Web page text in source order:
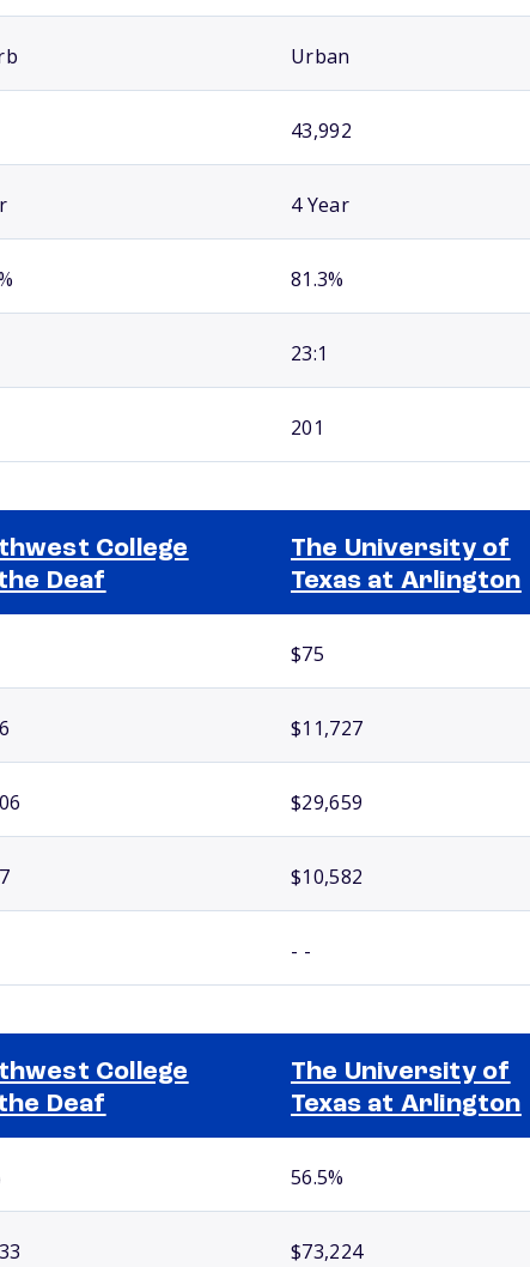
Urban
43,992
4 Year
81.3%
23:1
201
College
Deaf
The University of
Texas at Arlington
$75
$11,727
$29,659
$10,582
- -
College
Deaf
The University of
Texas at Arlington
56.5%
$73,224